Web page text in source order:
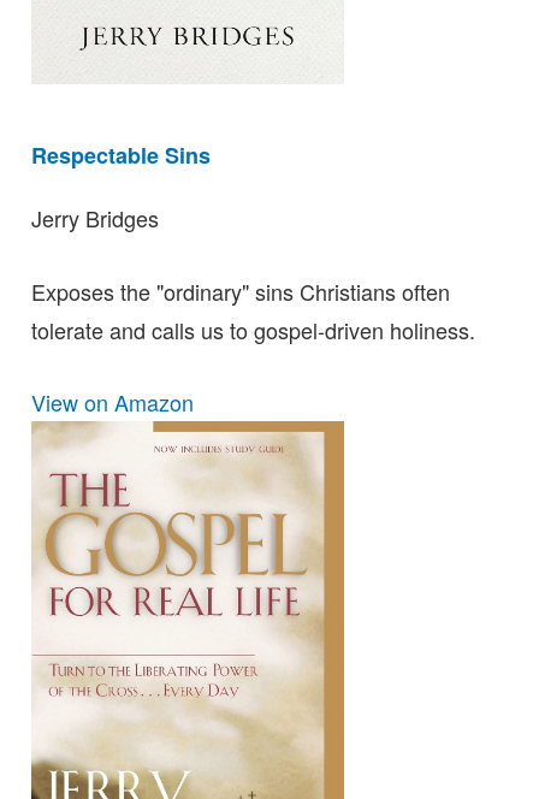
Respectable Sins
Jerry Bridges
Exposes the "ordinary" sins Christians often
tolerate and calls us to gospel-driven holiness.
View on Amazon